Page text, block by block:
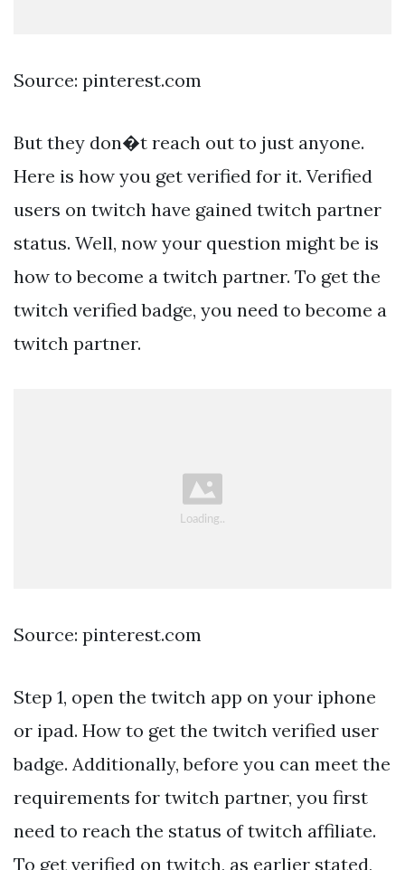
Source: pinterest.com
But they don�t reach out to just anyone.
Here is how you get verified for it. Verified
users on twitch have gained twitch partner
status. Well, now your question might be is
how to become a twitch partner. To get the
twitch verified badge, you need to become a
twitch partner.
Source: pinterest.com
Step 1, open the twitch app on your iphone
or ipad. How to get the twitch verified user
badge. Additionally, before you can meet the
requirements for twitch partner, you first
need to reach the status of twitch affiliate.
To get verified on twitch, as earlier stated,